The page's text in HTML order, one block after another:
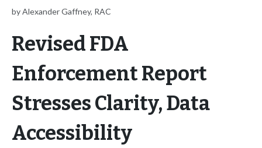
by Alexander Gaffney, RAC
Revised FDA
Enforcement Report
Stresses Clarity, Data
Accessibility